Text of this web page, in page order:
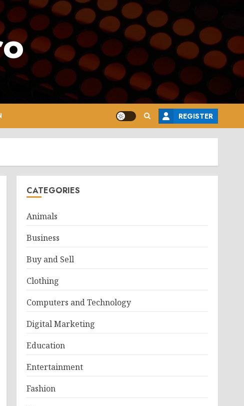
REGISTER
CATEGORIES
Animals
Business
Buy and Sell
Clothing
Computers and Technology
Digital Marketing
Education
Entertainment
Fashion